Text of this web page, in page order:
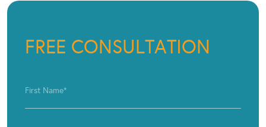
FREE CONSULTATION